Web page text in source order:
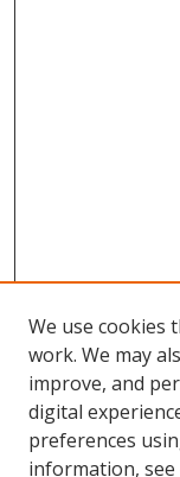
Search
We use cookies
work. We may
improve, and
digital
preferences
information,